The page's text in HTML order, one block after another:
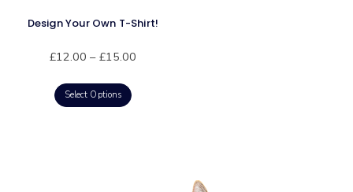
Design Your Own T-Shirt!
£12.00 – £15.00
Select Options